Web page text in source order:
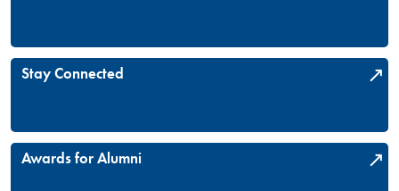
Stay Connected
Awards for Alumni